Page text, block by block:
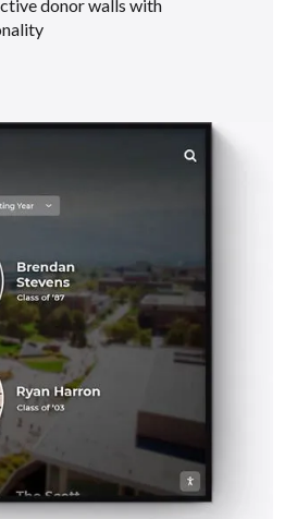
donor walls with